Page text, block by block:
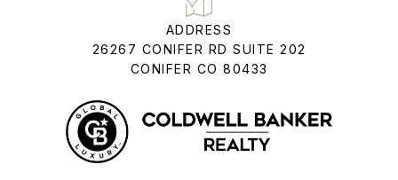
ADDRESS
26267 CONIFER RD SUITE 202
CONIFER CO 80433